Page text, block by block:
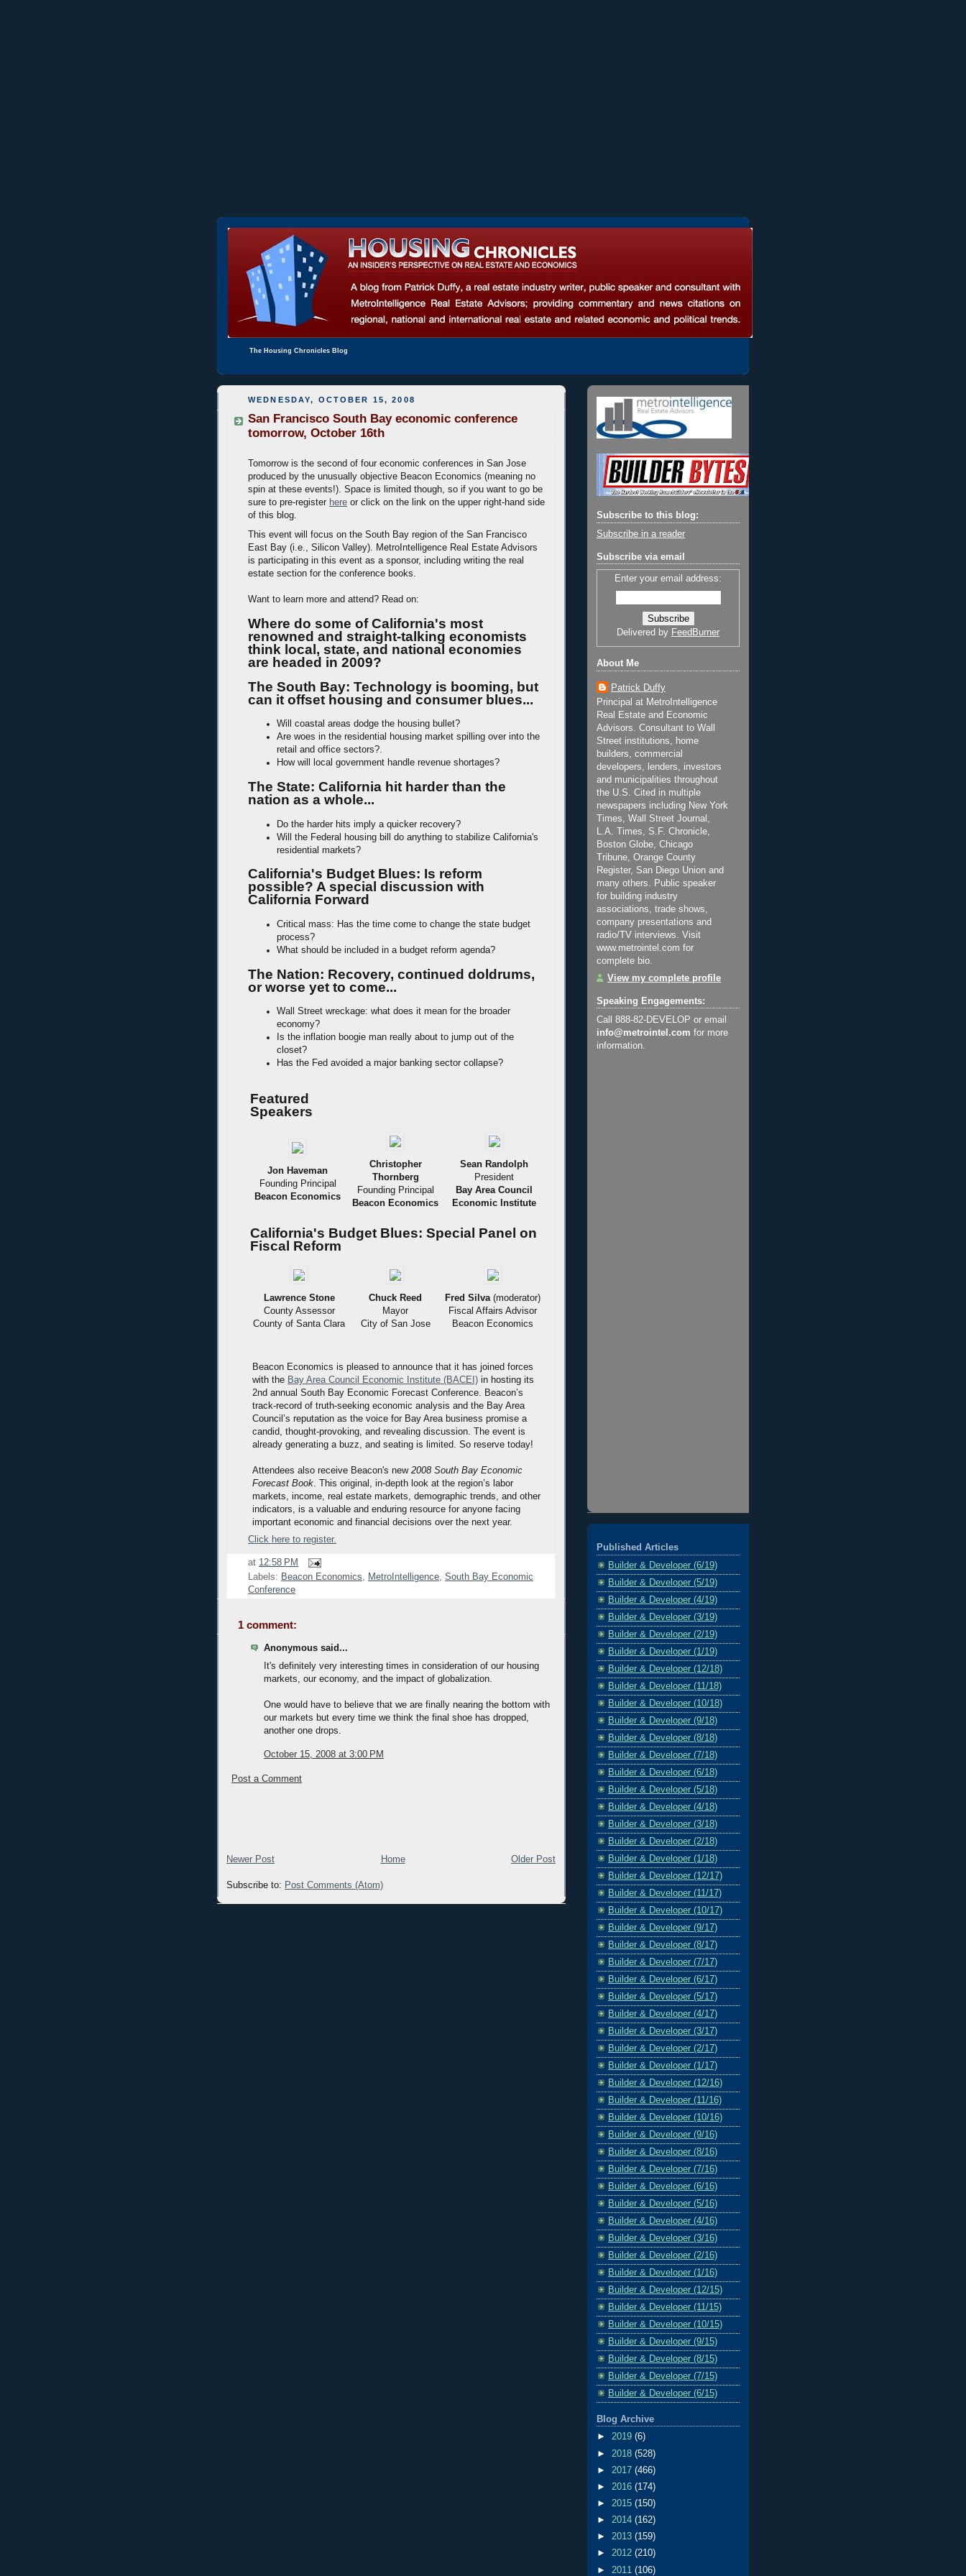
The Housing Chronicles Blog
WEDNESDAY, OCTOBER 15, 2008
San Francisco South Bay economic conference
tomorrow, October 16th
Tomorrow is the second of four economic conferences in San Jose
produced by the unusually objective Beacon Economics (meaning no
spin at these events!). Space is limited though, so if you want to go be
sure to pre-register here or click on the link on the upper right-hand side
of this blog.
This event will focus on the South Bay region of the San Francisco
East Bay (i.e., Silicon Valley). MetroIntelligence Real Estate Advisors
is participating in this event as a sponsor, including writing the real
estate section for the conference books.
Want to learn more and attend? Read on:
Where do some of California's most
renowned and straight-talking economists
think local, state, and national economies
are headed in 2009?
The South Bay: Technology is booming, but
can it offset housing and consumer blues...
Will coastal areas dodge the housing bullet?
Are woes in the residential housing market spilling over into the
retail and office sectors?.
How will local government handle revenue shortages?
The State: California hit harder than the
nation as a whole...
Do the harder hits imply a quicker recovery?
Will the Federal housing bill do anything to stabilize California's
residential markets?
California's Budget Blues: Is reform
possible? A special discussion with
California Forward
Critical mass: Has the time come to change the state budget
process?
What should be included in a budget reform agenda?
The Nation: Recovery, continued doldrums,
or worse yet to come...
Wall Street wreckage: what does it mean for the broader
economy?
Is the inflation boogie man really about to jump out of the
closet?
Has the Fed avoided a major banking sector collapse?
Featured
Speakers
Jon Haveman
Founding Principal
Beacon Economics
Christopher
Thornberg
Founding Principal
Beacon Economics
Sean Randolph
President
Bay Area Council
Economic Institute
California's Budget Blues: Special Panel on
Fiscal Reform
Lawrence Stone
County Assessor
County of Santa Clara
Chuck Reed
Mayor
City of San Jose
Fred Silva(moderator)
Fiscal Affairs Advisor
Beacon Economics
Beacon Economics is pleased to announce that it has joined forces
with the Bay Area Council Economic Institute (BACEI) in hosting its
2nd annual South Bay Economic Forecast Conference. Beacon’s
track-record of truth-seeking economic analysis and the Bay Area
Council’s reputation as the voice for Bay Area business promise a
candid, thought-provoking, and revealing discussion. The event is
already generating a buzz, and seating is limited. So reserve today!
Attendees also receive Beacon's new 2008 South Bay Economic
Forecast Book. This original, in-depth look at the region’s labor
markets, income, real estate markets, demographic trends, and other
indicators, is a valuable and enduring resource for anyone facing
important economic and financial decisions over the next year.
Click here to register.
at 12:58 PM
Labels: Beacon Economics, MetroIntelligence, South Bay Economic
Conference
1 comment:
Anonymous said...
It's definitely very interesting times in consideration of our housing
markets, our economy, and the impact of globalization.
One would have to believe that we are finally nearing the bottom with
our markets but every time we think the final shoe has dropped,
another one drops.
October 15, 2008 at 3:00 PM
Post a Comment
Newer Post Older Post
Home
Subscribe to: Post Comments (Atom)
Subscribe to this blog:
Subscribe in a reader
Subscribe via email
Enter your email address:
Delivered by FeedBurner
About Me
Patrick Duffy
Principal at MetroIntelligence
Real Estate and Economic
Advisors. Consultant to Wall
Street institutions, home
builders, commercial
developers, lenders, investors
and municipalities throughout
the U.S. Cited in multiple
newspapers including New York
Times, Wall Street Journal,
L.A. Times, S.F. Chronicle,
Boston Globe, Chicago
Tribune, Orange County
Register, San Diego Union and
many others. Public speaker
for building industry
associations, trade shows,
company presentations and
radio/TV interviews. Visit
www.metrointel.com for
complete bio.
View my complete profile
Speaking Engagements:
Call 888-82-DEVELOP or email
info@metrointel.com for more
information.
Published Articles
Builder & Developer (6/19)
Builder & Developer (5/19)
Builder & Developer (4/19)
Builder & Developer (3/19)
Builder & Developer (2/19)
Builder & Developer (1/19)
Builder & Developer (12/18)
Builder & Developer (11/18)
Builder & Developer (10/18)
Builder & Developer (9/18)
Builder & Developer (8/18)
Builder & Developer (7/18)
Builder & Developer (6/18)
Builder & Developer (5/18)
Builder & Developer (4/18)
Builder & Developer (3/18)
Builder & Developer (2/18)
Builder & Developer (1/18)
Builder & Developer (12/17)
Builder & Developer (11/17)
Builder & Developer (10/17)
Builder & Developer (9/17)
Builder & Developer (8/17)
Builder & Developer (7/17)
Builder & Developer (6/17)
Builder & Developer (5/17)
Builder & Developer (4/17)
Builder & Developer (3/17)
Builder & Developer (2/17)
Builder & Developer (1/17)
Builder & Developer (12/16)
Builder & Developer (11/16)
Builder & Developer (10/16)
Builder & Developer (9/16)
Builder & Developer (8/16)
Builder & Developer (7/16)
Builder & Developer (6/16)
Builder & Developer (5/16)
Builder & Developer (4/16)
Builder & Developer (3/16)
Builder & Developer (2/16)
Builder & Developer (1/16)
Builder & Developer (12/15)
Builder & Developer (11/15)
Builder & Developer (10/15)
Builder & Developer (9/15)
Builder & Developer (8/15)
Builder & Developer (7/15)
Builder & Developer (6/15)
Blog Archive
► 2019 (6)
► 2018 (528)
► 2017 (466)
► 2016 (174)
► 2015 (150)
► 2014 (162)
► 2013 (159)
► 2012 (210)
► 2011 (106)